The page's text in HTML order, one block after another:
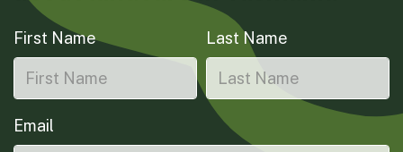
First Name Last Name
Email